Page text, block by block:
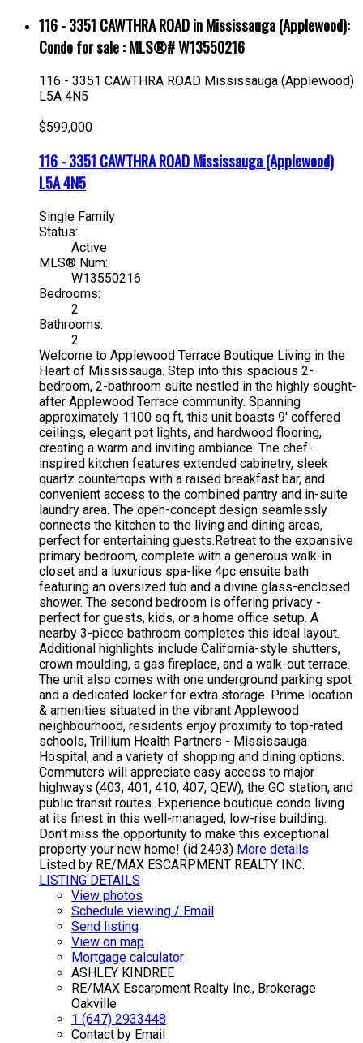
116 - 3351 CAWTHRA ROAD in Mississauga (Applewood):
Condo for sale : MLS®# W13550216
116 - 3351 CAWTHRA ROAD Mississauga (Applewood)
L5A 4N5
$599,000
116 - 3351 CAWTHRA ROADMississauga (Applewood)
L5A 4N5
Single Family
Status:
Active
MLS® Num:
W13550216
Bedrooms:
2
Bathrooms:
2
Welcome to Applewood Terrace Boutique Living in the
Heart of Mississauga. Step into this spacious 2-
bedroom, 2-bathroom suite nestled in the highly sought-
after Applewood Terrace community. Spanning
approximately 1100 sq ft, this unit boasts 9' coffered
ceilings, elegant pot lights, and hardwood flooring,
creating a warm and inviting ambiance. The chef-
inspired kitchen features extended cabinetry, sleek
quartz countertops with a raised breakfast bar, and
convenient access to the combined pantry and in-suite
laundry area. The open-concept design seamlessly
connects the kitchen to the living and dining areas,
perfect for entertaining guests.Retreat to the expansive
primary bedroom, complete with a generous walk-in
closet and a luxurious spa-like 4pc ensuite bath
featuring an oversized tub and a divine glass-enclosed
shower. The second bedroom is offering privacy -
perfect for guests, kids, or a home office setup. A
nearby 3-piece bathroom completes this ideal layout.
Additional highlights include California-style shutters,
crown moulding, a gas fireplace, and a walk-out terrace.
The unit also comes with one underground parking spot
and a dedicated locker for extra storage. Prime location
& amenities situated in the vibrant Applewood
neighbourhood, residents enjoy proximity to top-rated
schools, Trillium Health Partners - Mississauga
Hospital, and a variety of shopping and dining options.
Commuters will appreciate easy access to major
highways (403, 401, 410, 407, QEW), the GO station, and
public transit routes. Experience boutique condo living
at its finest in this well-managed, low-rise building.
Don't miss the opportunity to make this exceptional
property your new home! (id:2493) More details
Listed by RE/MAX ESCARPMENT REALTY INC.
LISTING DETAILS
View photos
Schedule viewing / Email
Send listing
View on map
Mortgage calculator
ASHLEY KINDREE
RE/MAX Escarpment Realty Inc., Brokerage
Oakville
1 (647) 2933448
Contact by Email